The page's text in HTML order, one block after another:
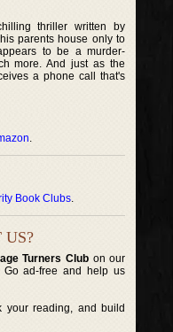
thriller written by
parents house only to
to be a murder-
more. And just as the
a phone call that's
.
Book Clubs.
US?
Turners Clubon our
Go ad-free and help us
your reading, and build